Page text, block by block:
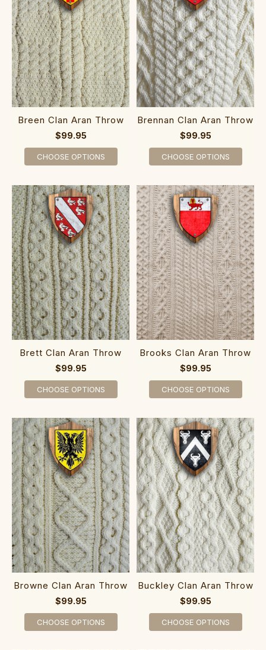
Breen Clan Aran Throw
$99.95
CHOOSE OPTIONS
Brennan Clan Aran Throw
$99.95
CHOOSE OPTIONS
Brett Clan Aran Throw
$99.95
CHOOSE OPTIONS
Brooks Clan Aran Throw
$99.95
CHOOSE OPTIONS
Browne Clan Aran Throw
$99.95
CHOOSE OPTIONS
Buckley Clan Aran Throw
$99.95
CHOOSE OPTIONS